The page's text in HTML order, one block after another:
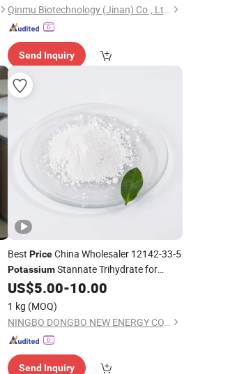
Qinmu Biotechnology (Jinan) Co., Ltd.
Send Inquiry
Best PriceChina Wholesaler 12142-33-5
PotassiumStannate Trihydrate for
Surface Treatment
US$5.00-10.00
1 kg (MOQ)
NINGBO DONGBO NEW ENERGY CO., LTD.
Send Inquiry